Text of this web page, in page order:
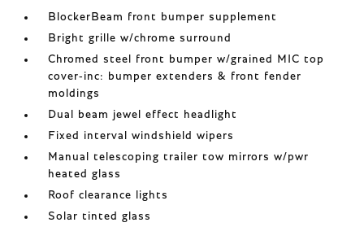
BlockerBeam front bumper supplement
Bright grille w/chrome surround
Chromed steel front bumper w/grained MIC top
cover-inc: bumper extenders & front fender
moldings
Dual beam jewel effect headlight
Fixed interval windshield wipers
Manual telescoping trailer tow mirrors w/pwr
heated glass
Roof clearance lights
Solar tinted glass